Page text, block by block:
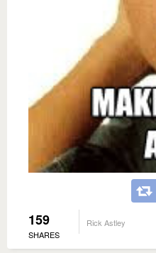
159
SHARES
Rick Astley